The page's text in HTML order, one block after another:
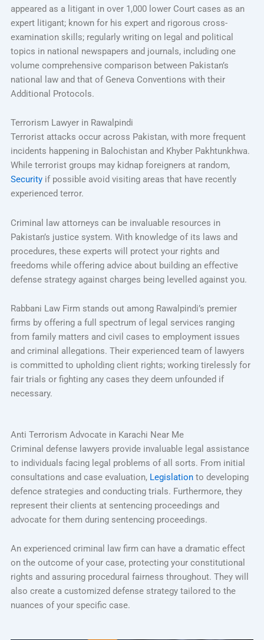
appeared as a litigant in over 1,000 lower Court cases as an
expert litigant; known for his expert and rigorous cross-
examination skills; regularly writing on legal and political
topics in national newspapers and journals, including one
volume comprehensive comparison between Pakistan’s
national law and that of Geneva Conventions with their
Additional Protocols.
Terrorism Lawyer in Rawalpindi
Terrorist attacks occur across Pakistan, with more frequent
incidents happening in Balochistan and Khyber Pakhtunkhwa.
While terrorist groups may kidnap foreigners at random,
Securityif possible avoid visiting areas that have recently
experienced terror.
Criminal law attorneys can be invaluable resources in
Pakistan’s justice system. With knowledge of its laws and
procedures, these experts will protect your rights and
freedoms while offering advice about building an effective
defense strategy against charges being levelled against you.
Rabbani Law Firm stands out among Rawalpindi’s premier
firms by offering a full spectrum of legal services ranging
from family matters and civil cases to employment issues
and criminal allegations. Their experienced team of lawyers
is committed to upholding client rights; working tirelessly for
fair trials or fighting any cases they deem unfounded if
necessary.
Anti Terrorism Advocate in Karachi Near Me
Criminal defense lawyers provide invaluable legal assistance
to individuals facing legal problems of all sorts. From initial
consultations and case evaluation, Legislationto developing
defence strategies and conducting trials. Furthermore, they
represent their clients at sentencing proceedings and
advocate for them during sentencing proceedings.
An experienced criminal law firm can have a dramatic effect
on the outcome of your case, protecting your constitutional
rights and assuring procedural fairness throughout. They will
also create a customized defense strategy tailored to the
nuances of your specific case.